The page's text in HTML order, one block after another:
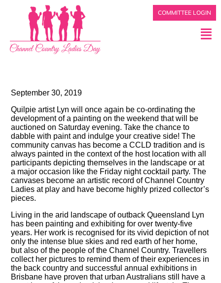
COMMITTEE LOGIN
September 30, 2019
Quilpie artist Lyn will once again be co-ordinating the
development of a painting on the weekend that will be
auctioned on Saturday evening. Take the chance to
dabble with paint and indulge your creative side! The
community canvas has become a CCLD tradition and is
always painted in the context of the host location with all
participants depicting themselves in the landscape or at
a major occasion like the Friday night cocktail party. The
canvases become an artistic record of Channel Country
Ladies at play and have become highly prized collector’s
pieces.
Living in the arid landscape of outback Queensland Lyn
has been painting and exhibiting for over twenty-five
years. Her work is recognised for its vivid depiction of not
only the intense blue skies and red earth of her home,
but also of the people of the Channel Country. Travellers
collect her pictures to remind them of their experiences in
the back country and successful annual exhibitions in
Brisbane have proven that urban Australians still have a